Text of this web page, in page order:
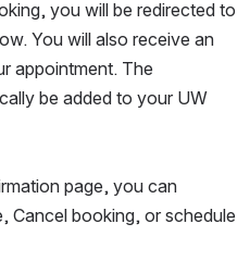
you will be redirected to
You will also receive an
appointment. The
be added to your UW
page, you can
Cancel booking, or schedule